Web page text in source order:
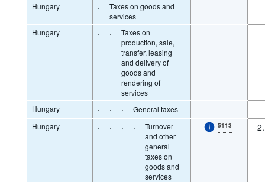
Hungary ·
Taxes on goods and
services
Hungary
· ·
Taxes on
production, sale,
transfer, leasing
and delivery of
goods and
rendering of
services
Hungary
· · ·
General taxes
Hungary
· · · ·
Turnover
and other
general
taxes on
goods and
services
5113